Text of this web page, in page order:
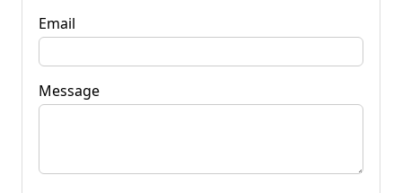
Email
Message